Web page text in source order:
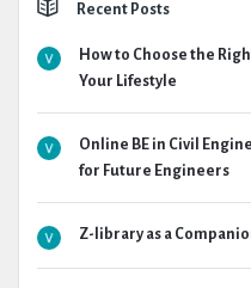
Recent Posts
How to Choose the
Your Lifestyle
Online BE in Civil
for Future Engineers
Z-library as a